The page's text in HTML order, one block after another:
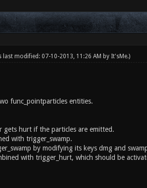
last modified: 07-10-2013, 11:26 AM by It'sMe.)
func_pointparticles entities.
gets hurt if the particles are emitted.
with trigger_swamp.
by modifying its keys dmg and
with trigger_hurt, which should be